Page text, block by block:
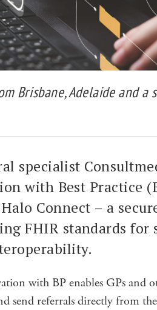
Brisbane, Adelaide and
specialist
with Best Practice
Connect – a
FHIR standards for
with BP enables GPs and
send referrals directly from